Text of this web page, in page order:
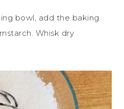
bowl, add the baking
Whisk dry